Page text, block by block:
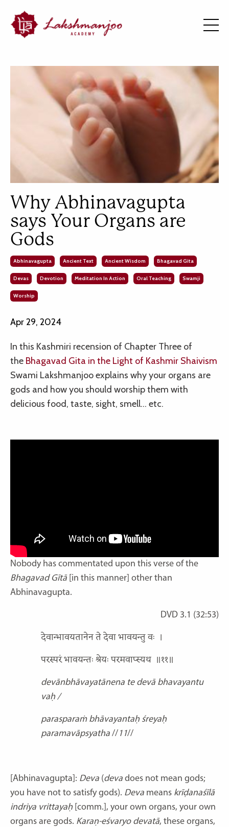
Why Abhinavagupta
says Your Organs are
Gods
Abhinavagupta Ancient Text Ancient Wisdom Bhagavad Gita
Devas Devotion Meditation In Action Oral Teaching Swamji
Worship
Apr 29, 2024
In this Kashmiri recension of Chapter Three of
the Bhagavad Gita in the Light of Kashmir Shaivism
Swami Lakshmanjoo explains why your organs are
gods and how you should worship them with
delicious food, taste, sight, smell… etc.
Nobody has commentated upon this verse of the
Bhagavad Gītā[in this manner] other than
Abhinavagupta.
DVD 3.1 (32:53)
देवान्भावयतानेन ते देवा भावयन्तु वः ।
परस्परं भावयन्तः श्रेयः परमवाप्स्यथ ॥११॥
devānbhāvayatānena te devā bhavayantu
vaḥ /
parasparaṁ bhāvayantaḥ śreyaḥ
paramavāpsyatha // 11//
[Abhinavagupta]: Deva (deva does not mean gods;
you have not to satisfy gods). Deva means krīḍanaśīlā
indriya vrittayaḥ [comm.], your own organs, your own
organs are gods. Karaṇ-eśvaryo devatā, these organs,